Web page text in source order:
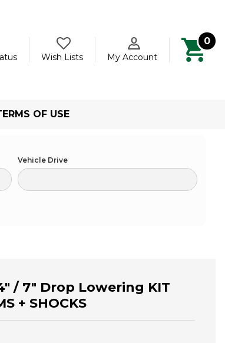
Wish Lists My Account
0
OF USE
Vehicle Drive
/ 7" Drop Lowering KIT
+ SHOCKS